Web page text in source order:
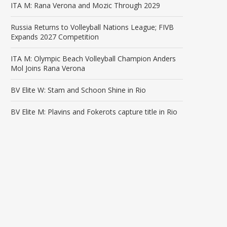
ITA M: Rana Verona and Mozic Through 2029
Russia Returns to Volleyball Nations League; FIVB
Expands 2027 Competition
ITA M: Olympic Beach Volleyball Champion Anders
Mol Joins Rana Verona
BV Elite W: Stam and Schoon Shine in Rio
BV Elite M: Plavins and Fokerots capture title in Rio